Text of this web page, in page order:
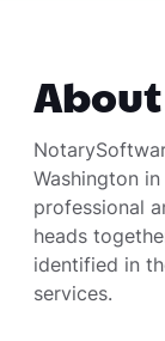
Washington
professional
heads
identified in
services.